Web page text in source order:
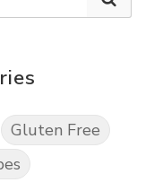
Gluten Free